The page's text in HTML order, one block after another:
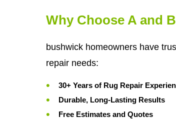
Why Choose A and
bushwick homeowners have
repair needs:
30+ Years of Rug Repair
Durable, Long-Lasting Results
Free Estimates and Quotes